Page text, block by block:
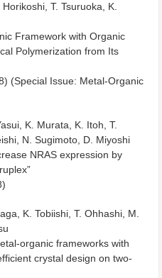
T. Tsuruoka, K.
Framework with Organic
Polymerization from Its
(Special Issue: Metal-Organic
K. Murata, K. Itoh, T.
N. Sugimoto, D. Miyoshi
NRAS expression by
K. Tobiishi, T. Ohhashi, M.
organic frameworks with
crystal design on two-